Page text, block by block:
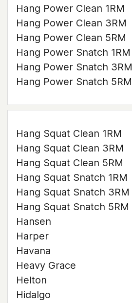
Hang Power Clean 1RM
Hang Power Clean 3RM
Hang Power Clean 5RM
Hang Power Snatch 1RM
Hang Power Snatch 3RM
Hang Power Snatch 5RM
Hang Squat Clean 1RM
Hang Squat Clean 3RM
Hang Squat Clean 5RM
Hang Squat Snatch 1RM
Hang Squat Snatch 3RM
Hang Squat Snatch 5RM
Hansen
Harper
Havana
Heavy Grace
Helton
Hidalgo